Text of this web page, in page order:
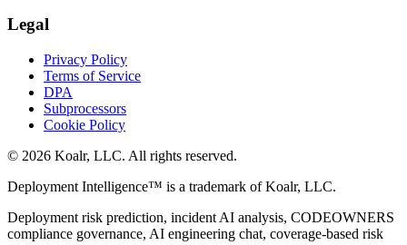
Legal
Privacy Policy
Terms of Service
DPA
Subprocessors
Cookie Policy
© 2026 Koalr, LLC. All rights reserved.
Deployment Intelligence™ is a trademark of Koalr, LLC.
Deployment risk prediction, incident AI analysis, CODEOWNERS
compliance governance, AI engineering chat, coverage-based risk